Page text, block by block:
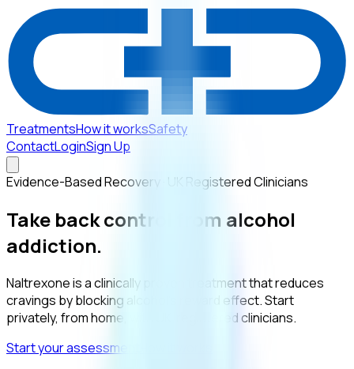
TreatmentsHow it worksSafety
ContactLoginSign Up
Evidence-Based Recovery · UK Registered Clinicians
Take back control from alcohol
addiction.
Naltrexone is a clinically proven treatment that reduces
cravings by blocking alcohol’s reward effect. Start
privately, from home, with UK-registered clinicians.
Start your assessment